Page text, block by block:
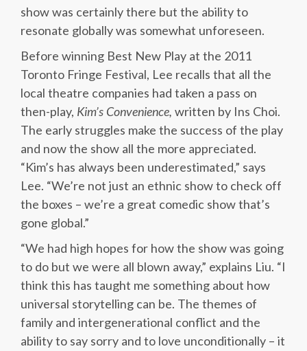
show was certainly there but the ability to
resonate globally was somewhat unforeseen.
Before winning Best New Play at the 2011
Toronto Fringe Festival, Lee recalls that all the
local theatre companies had taken a pass on
then-play, Kim’s Convenience, written by Ins Choi.
The early struggles make the success of the play
and now the show all the more appreciated.
“Kim’s has always been underestimated,” says
Lee. “We’re not just an ethnic show to check off
the boxes – we’re a great comedic show that’s
gone global.”
“We had high hopes for how the show was going
to do but we were all blown away,” explains Liu. “I
think this has taught me something about how
universal storytelling can be. The themes of
family and intergenerational conflict and the
ability to say sorry and to love unconditionally – it